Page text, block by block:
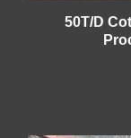
50T/D